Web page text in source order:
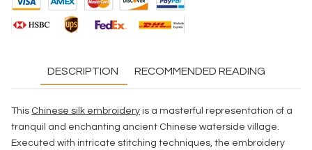
DESCRIPTION RECOMMENDED READING
This Chinese silk embroidery is a masterful representation of a
tranquil and enchanting ancient Chinese waterside village.
Executed with intricate stitching techniques, the embroidery